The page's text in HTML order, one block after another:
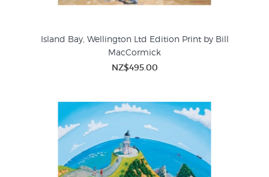
Island Bay, Wellington Ltd Edition Print by Bill
MacCormick
NZ$495.00